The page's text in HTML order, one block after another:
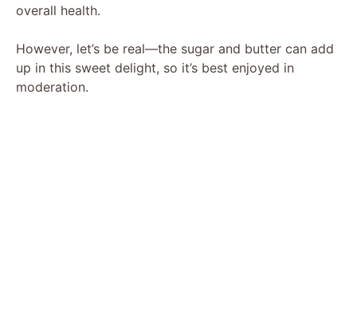
overall health.
However, let’s be real—the sugar and butter can add
up in this sweet delight, so it’s best enjoyed in
moderation.